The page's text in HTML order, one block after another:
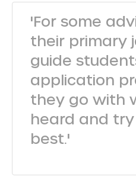
'For some
their primary
guide
application
they go with
heard and
best.'